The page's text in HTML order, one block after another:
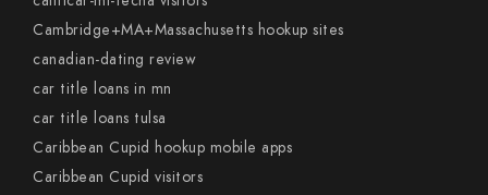
Cambridge+MA+Massachusetts hookup sites
canadian-dating review
car title loans in mn
car title loans tulsa
Caribbean Cupid hookup mobile apps
Caribbean Cupid visitors